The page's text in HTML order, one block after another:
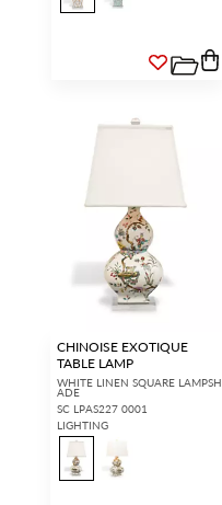
CHINOISE EXOTIQUE
TABLE LAMP
WHITE LINEN SQUARE LAMPSH
ADE
SC LPAS227 0001
LIGHTING